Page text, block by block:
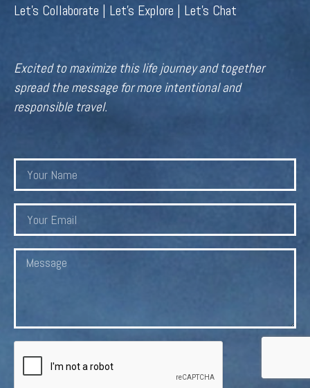
Let's Collaborate | Let's Explore | Let's Chat
Excited to maximize this life journey and together
spread the message for more intentional and
responsible travel.